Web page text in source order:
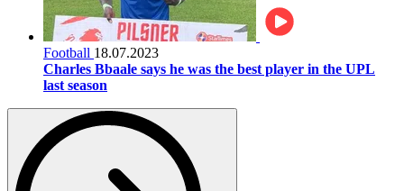
Football 18.07.2023
Charles Bbaale says he was the best player in the UPL
last season